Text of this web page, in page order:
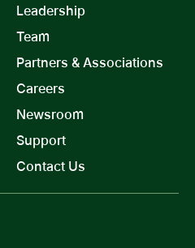
Leadership
Team
Partners & Associations
Careers
Newsroom
Support
Contact Us